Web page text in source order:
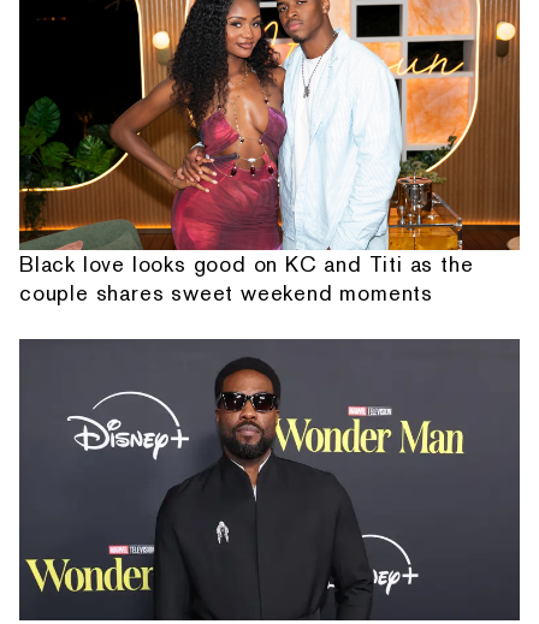
Black love looks good on KC and Titi as the
couple shares sweet weekend moments